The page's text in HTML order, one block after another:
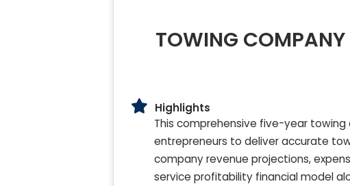
TOWING COMPANY
Highlights
This comprehensive five-year
entrepreneurs to deliver accurate
company revenue projections,
service profitability financial model